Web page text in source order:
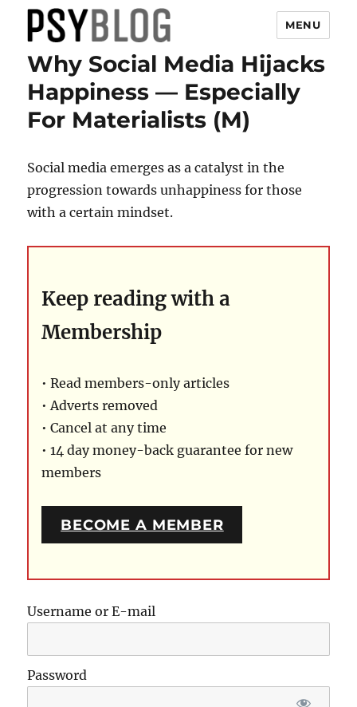
PsyBlog
MENU
Why Social Media Hijacks
Happiness — Especially
For Materialists (M)
Social media emerges as a catalyst in the
progression towards unhappiness for those
with a certain mindset.
Keep reading with a
Membership
• Read members-only articles
• Adverts removed
• Cancel at any time
• 14 day money-back guarantee for new
members
BECOME A MEMBER
Username or E-mail
Password